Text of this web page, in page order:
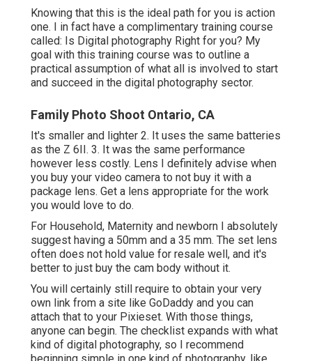
Knowing that this is the ideal path for you is action
one. I in fact have a complimentary training course
called: Is Digital photography Right for you? My
goal with this training course was to outline a
practical assumption of what all is involved to start
and succeed in the digital photography sector.
Family Photo Shoot Ontario, CA
It's smaller and lighter 2. It uses the same batteries
as the Z 6II. 3. It was the same performance
however less costly. Lens I definitely advise when
you buy your video camera to not buy it with a
package lens. Get a lens appropriate for the work
you would love to do.
For Household, Maternity and newborn I absolutely
suggest having a 50mm and a 35 mm. The set lens
often does not hold value for resale well, and it's
better to just buy the cam body without it.
You will certainly still require to obtain your very
own link from a site like GoDaddy and you can
attach that to your Pixieset. With those things,
anyone can begin. The checklist expands with what
kind of digital photography, so I recommend